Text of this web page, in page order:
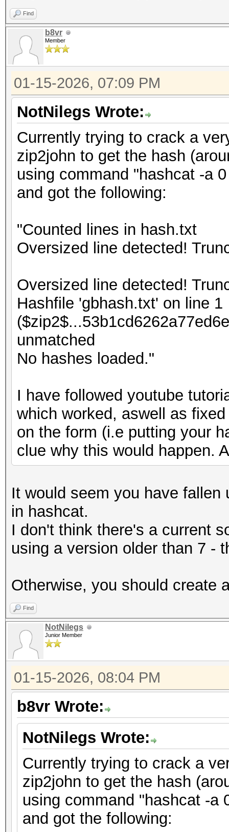
Find
b8vr
Member
01-15-2026, 07:09 PM
NotNilegs Wrote:
Currently trying to crack a
zip2john to get the hash
using command "hashcat -a
and got the following:
"Counted lines in hash.txt
Oversized line detected!
Oversized line detected!
Hashfile 'gbhash.txt' on line 1
unmatched
No hashes loaded."
I have followed youtube
which worked, aswell as
on the form (i.e putting your
clue why this would happen.
It would seem you have
in hashcat.
I don't think there's a current
using a version older than 7 -
Otherwise, you should create
Find
NotNilegs
Junior Member
01-15-2026, 08:04 PM
b8vr Wrote:
NotNilegs Wrote:
Currently trying to crack a
zip2john to get the hash
using command "hashcat -a
and got the following: